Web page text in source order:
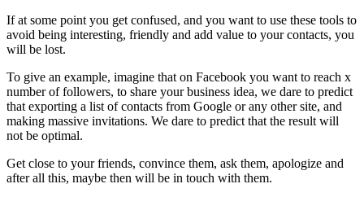
If at some point you get confused, and you want to use these tools to
avoid being interesting, friendly and add value to your contacts, you
will be lost.
To give an example, imagine that on Facebook you want to reach x ​​
number of followers, to share your business idea, we dare to predict
that exporting a list of contacts from Google or any other site, and
making massive invitations. We dare to predict that the result will
not be optimal.
Get close to your friends, convince them, ask them, apologize and
after all this, maybe then will be in touch with them.